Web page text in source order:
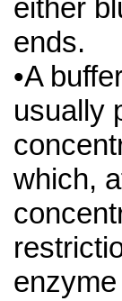
either
ends.
•A
usually
which,